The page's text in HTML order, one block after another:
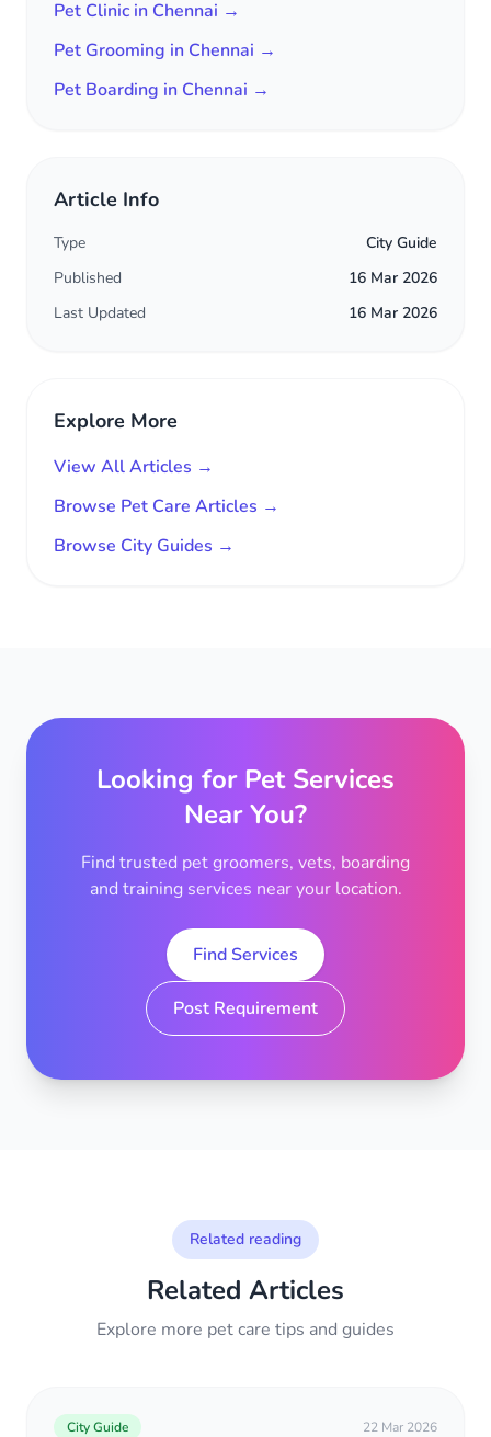
Pet Clinic in Chennai →
Pet Grooming in Chennai →
Pet Boarding in Chennai →
Article Info
Type
City Guide
Published
16 Mar 2026
Last Updated
16 Mar 2026
Explore More
View All Articles →
Browse Pet Care Articles →
Browse City Guides →
Looking for Pet Services
Near You?
Find trusted pet groomers, vets, boarding
and training services near your location.
Find Services
Post Requirement
Related reading
Related Articles
Explore more pet care tips and guides
City Guide 22 Mar 2026